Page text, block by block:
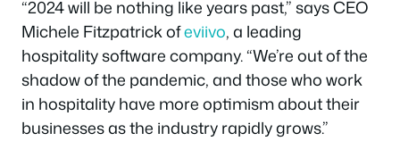
“2024 will be nothing like years past,” says CEO
Michele Fitzpatrick ofeviivo, a leading
hospitality software company. “We’re out of the
shadow of the pandemic, and those who work
in hospitality have more optimism about their
businesses as the industry rapidly grows.”